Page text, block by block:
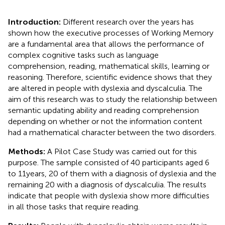
Introduction: Different research over the years has
shown how the executive processes of Working Memory
are a fundamental area that allows the performance of
complex cognitive tasks such as language
comprehension, reading, mathematical skills, learning or
reasoning. Therefore, scientific evidence shows that they
are altered in people with dyslexia and dyscalculia. The
aim of this research was to study the relationship between
semantic updating ability and reading comprehension
depending on whether or not the information content
had a mathematical character between the two disorders.
Methods: A Pilot Case Study was carried out for this
purpose. The sample consisted of 40 participants aged 6
to 11 years, 20 of them with a diagnosis of dyslexia and the
remaining 20 with a diagnosis of dyscalculia. The results
indicate that people with dyslexia show more difficulties
in all those tasks that require reading.